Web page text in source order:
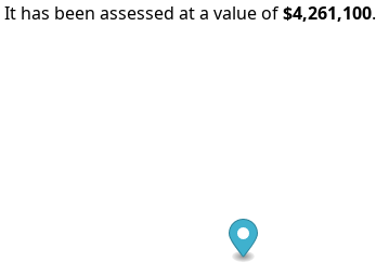
It has been assessed at a value of$4,261,100.